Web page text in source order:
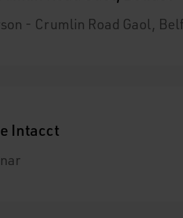
- Crumlin Road Gaol,
Intacct